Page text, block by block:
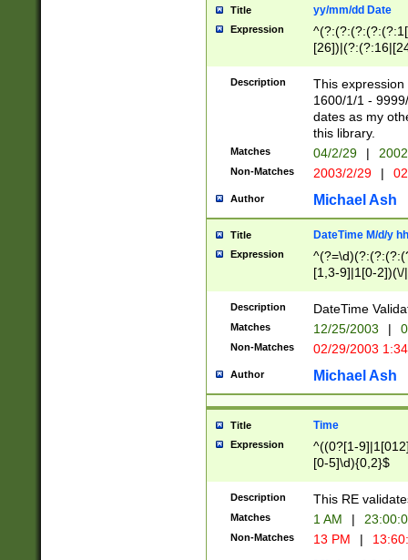
Title yy/mm/dd Date
Expression
(?:0?[1-
Description
This
1600/1/1 -
dates as my
this library.
Matches 04/2/29 |
Non-Matches 2003/2/29 |
Author Michael Ash
Title DateTime M/d/y
Expression
[1,3-9]|1[0-
(?:0?2(\/|-
(?:0?[1-
9]|[2-
{0,2}(\
Description DateTime
Matches 12/25/2003 |
Non-Matches 02/29/2003
Author Michael Ash
Title Time
Expression
^((0?[1-
[0-5]\d){0,2}$
Description This RE
Matches 1 AM |
Non-Matches 13 PM |